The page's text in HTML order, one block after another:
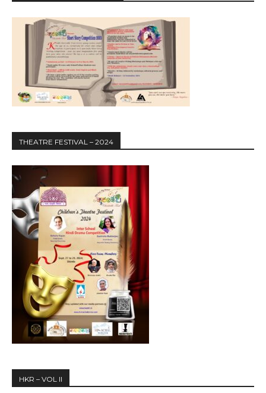
THEATRE FESTIVAL – 2024
HKR – VOL II